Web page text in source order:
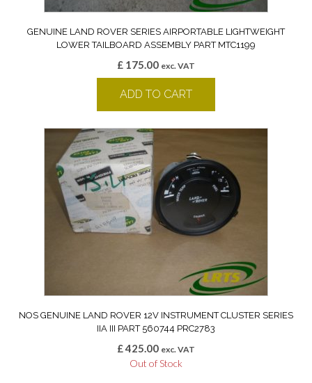
GENUINE LAND ROVER SERIES AIRPORTABLE LIGHTWEIGHT
LOWER TAILBOARD ASSEMBLY PART MTC1199
£ 175.00 exc. VAT
ADD TO CART
NOS GENUINE LAND ROVER 12V INSTRUMENT CLUSTER SERIES
IIA III PART 560744 PRC2783
£425.00 exc. VAT
Out of Stock